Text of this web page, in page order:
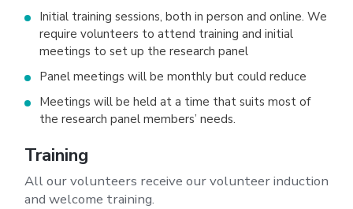
Initial training sessions, both in person and online. We
require volunteers to attend training and initial
meetings to set up the research panel
Panel meetings will be monthly but could reduce
Meetings will be held at a time that suits most of
the research panel members’ needs.
Training
All our volunteers receive our volunteer induction
and welcome training.